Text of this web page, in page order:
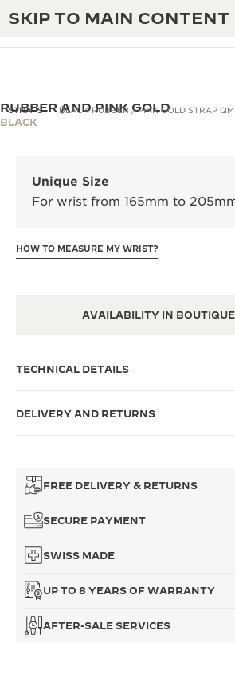
SKIP TO MAIN CONTENT
TIMEPIECE WARRANTY
THE REVERSO 1931 CAFÉ
THE PERPETUAL TIMEKEEPER
THE DREAM SHAPER
THE STELLAR ODYSSEY
SEE ALL EVENTS
CREATIVITY: 430+ PATENTS
MASTERY: 108 CRAFTS
STRAPS BLACK RUBBER / PINK GOLD STRAP
RUBBER AND PINK GOLD
BLACK
Unique Size
For wrist from 165mm to
HOW TO MEASURE MY WRIST?
AVAILABILITY IN BOUTIQUE
TECHNICAL DETAILS
DELIVERY AND RETURNS
FREE DELIVERY & RETURNS
SECURE PAYMENT
SWISS MADE
UP TO 8 YEARS OF WARRANTY
AFTER-SALE SERVICES